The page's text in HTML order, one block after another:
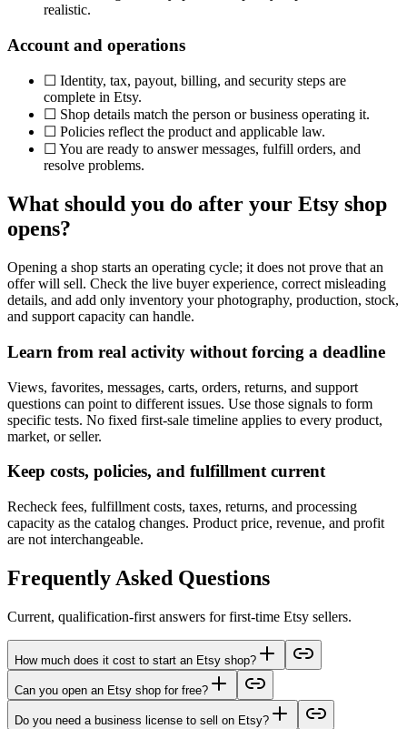
realistic.
Account and operations
☐ Identity, tax, payout, billing, and security steps are
complete in Etsy.
☐ Shop details match the person or business operating it.
☐ Policies reflect the product and applicable law.
☐ You are ready to answer messages, fulfill orders, and
resolve problems.
What should you do after your Etsy shop
opens?
Opening a shop starts an operating cycle; it does not prove that an
offer will sell. Check the live buyer experience, correct misleading
details, and add only inventory your photography, production, stock,
and support capacity can handle.
Learn from real activity without forcing a deadline
Views, favorites, messages, carts, orders, returns, and support
questions can point to different issues. Use those signals to form
specific tests. No fixed first-sale timeline applies to every product,
market, or seller.
Keep costs, policies, and fulfillment current
Recheck fees, fulfillment costs, taxes, returns, and processing
capacity as the catalog changes. Product price, revenue, and profit
are not interchangeable.
Frequently Asked Questions
Current, qualification-first answers for first-time Etsy sellers.
How much does it cost to start an Etsy shop?
Can you open an Etsy shop for free?
Do you need a business license to sell on Etsy?